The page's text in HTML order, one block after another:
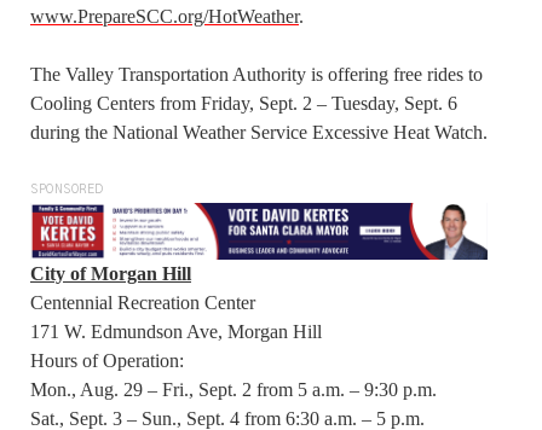
www.PrepareSCC.org/HotWeather.
The Valley Transportation Authority is offering free rides to
Cooling Centers from Friday, Sept. 2 – Tuesday, Sept. 6
during the National Weather Service Excessive Heat Watch.
SPONSORED
City of Morgan Hill
Centennial Recreation Center
171 W. Edmundson Ave, Morgan Hill
Hours of Operation:
Mon., Aug. 29 – Fri., Sept. 2 from 5 a.m. – 9:30 p.m.
Sat., Sept. 3 – Sun., Sept. 4 from 6:30 a.m. – 5 p.m.